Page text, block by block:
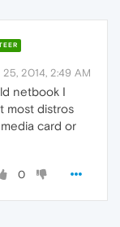
25, 2014, 2:49 AM
netbook I
most distros
card or
0